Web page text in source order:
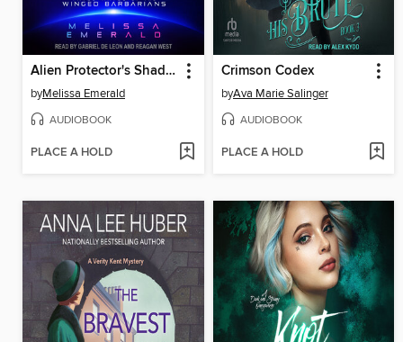
Alien Protector's Shadows
byMelissa Emerald
AUDIOBOOK
PLACE A HOLD
Crimson Codex
byAva Marie Salinger
AUDIOBOOK
PLACE A HOLD